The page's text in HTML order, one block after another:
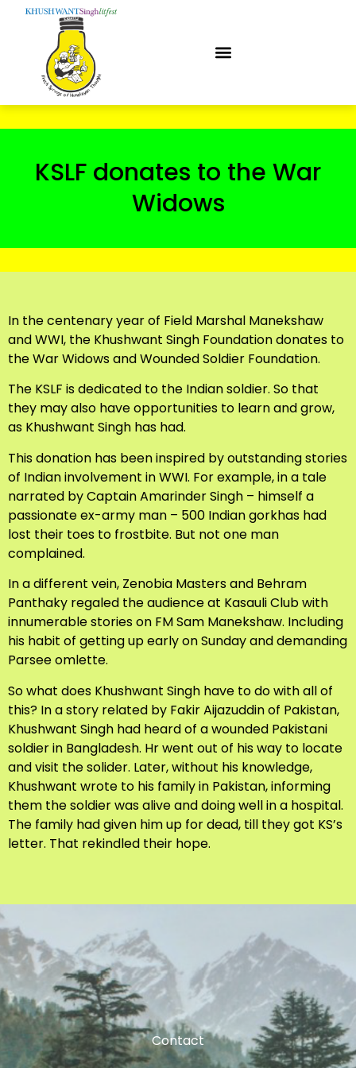
KSLF donates to the War
Widows
In the centenary year of Field Marshal Manekshaw
and WWI, the Khushwant Singh Foundation donates to
the War Widows and Wounded Soldier Foundation.
The KSLF is dedicated to the Indian soldier. So that
they may also have opportunities to learn and grow,
as Khushwant Singh has had.
This donation has been inspired by outstanding stories
of Indian involvement in WWI. For example, in a tale
narrated by Captain Amarinder Singh – himself a
passionate ex-army man – 500 Indian gorkhas had
lost their toes to frostbite. But not one man
complained.
In a different vein, Zenobia Masters and Behram
Panthaky regaled the audience at Kasauli Club with
innumerable stories on FM Sam Manekshaw. Including
his habit of getting up early on Sunday and demanding
Parsee omlette.
So what does Khushwant Singh have to do with all of
this? In a story related by Fakir Aijazuddin of Pakistan,
Khushwant Singh had heard of a wounded Pakistani
soldier in Bangladesh. Hr went out of his way to locate
and visit the solider. Later, without his knowledge,
Khushwant wrote to his family in Pakistan, informing
them the soldier was alive and doing well in a hospital.
The family had given him up for dead, till they got KS’s
letter. That rekindled their hope.
Contact